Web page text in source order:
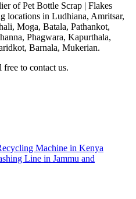
of Pet Bottle Scrap | Flakes
locations in Ludhiana, Amritsar,
Moga, Batala, Pathankot,
Phagwara, Kapurthala,
Barnala, Mukerian.
to contact us.
Machine in Kenya
Line in Jammu and